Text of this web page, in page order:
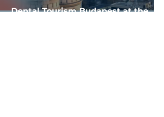
Dental Tourism Budapest at the